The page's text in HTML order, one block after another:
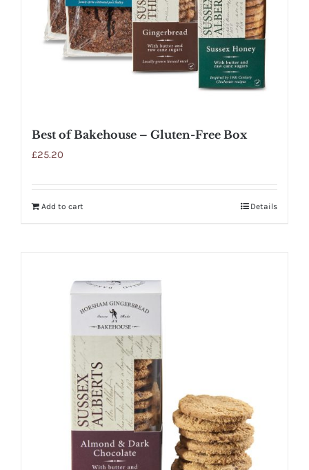
Best of Bakehouse – Gluten-Free Box
£25.20
Add to cart Details